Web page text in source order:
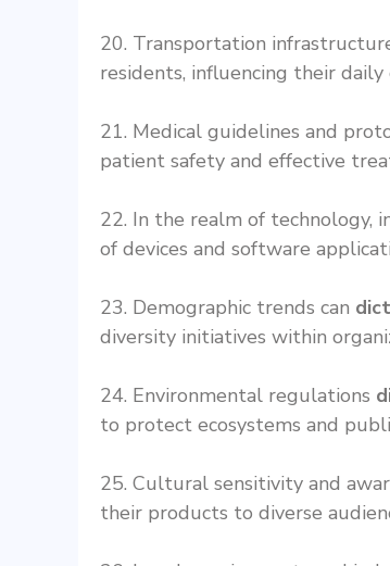
20. Transportation
residents, influencing their
21. Medical guidelines and
patient safety and effective
22. In the realm of technology,
of devices and software
23. Demographic trends can
diversity initiatives within
24. Environmental regulations
to protect ecosystems and
25. Cultural sensitivity and
their products to diverse